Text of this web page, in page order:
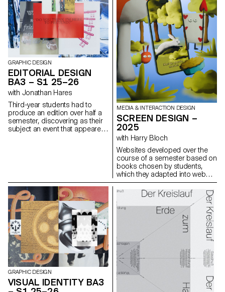
and the imagination, using
photography as a tool for
revealing, transforming, and
interpreting reality.
architecture, as well as
documentary and staged
photography. These disciplines
demand particular attention
and great precision in the
selection of models, locations,
and objects. Mastery of
composition, framing, and the
management of light, whether
natural or artificial, is essential
for a successful shot.
Throughout the course,
students are guided to refine
their observational skills and
their ability to create images
that are both precise and
expressive.
GRAPHIC DESIGN
EDITORIAL DESIGN
BA3 – S1 25–26
with Jonathan Hares
Third-year students had to
produce an edition over half a
semester, discovering as their
subject an event that appeared
MEDIA & INTERACTION DESIGN
SCREEN DESIGN –
2025
with Harry Bloch
Websites developed over the
course of a semester based on
books chosen by students,
which they adapted into web
experiences as part of Harry
Bloch's Screen Design course,
second year of the Bachelor's
degree in Visual
Communication.
GRAPHIC DESIGN
VISUAL IDENTITY BA3